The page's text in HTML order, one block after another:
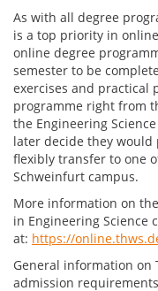
As with all degree
is a top priority in
online degree
semester to be
exercises and practical
programme right from
the Engineering
later decide they
flexibly transfer to one
Schweinfurt campus.
More information on
in Engineering Science
at: https://
General information on
admission